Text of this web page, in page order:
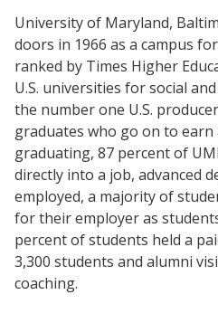
University of Maryland,
doors in 1966 as a campus
ranked by Times Higher
U.S. universities for social
the number one U.S.
graduates who go on to earn
graduating, 87 percent of
directly into a job, advanced
employed, a majority of
for their employer as
percent of students held a
3,300 students and alumni
coaching.